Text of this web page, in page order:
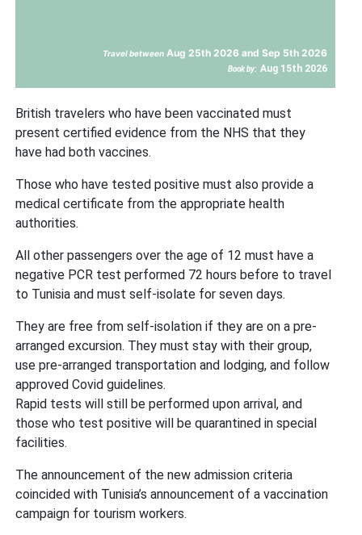
Travel between Aug 25th 2026 and Sep 5th 2026
Book by: Aug 15th 2026
British travelers who have been vaccinated must
present certified evidence from the NHS that they
have had both vaccines.
Those who have tested positive must also provide a
medical certificate from the appropriate health
authorities.
All other passengers over the age of 12 must have a
negative PCR test performed 72 hours before to travel
to Tunisia and must self-isolate for seven days.
They are free from self-isolation if they are on a pre-
arranged excursion. They must stay with their group,
use pre-arranged transportation and lodging, and follow
approved Covid guidelines.
Rapid tests will still be performed upon arrival, and
those who test positive will be quarantined in special
facilities.
The announcement of the new admission criteria
coincided with Tunisia’s announcement of a vaccination
campaign for tourism workers.